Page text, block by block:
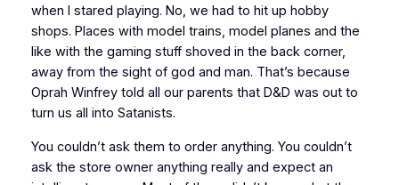
when I stared playing. No, we had to hit up hobby
shops. Places with model trains, model planes and the
like with the gaming stuff shoved in the back corner,
away from the sight of god and man. That’s because
Oprah Winfrey told all our parents that D&D was out to
turn us all into Satanists.
You couldn’t ask them to order anything. You couldn’t
ask the store owner anything really and expect an